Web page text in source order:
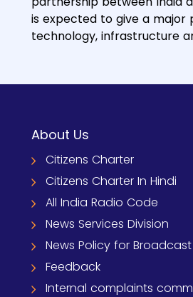
is expected to give a major
technology, infrastructure
About Us
Citizens Charter
Citizens Charter In Hindi
All India Radio Code
News Services Division
News Policy for
Feedback
Internal complaints